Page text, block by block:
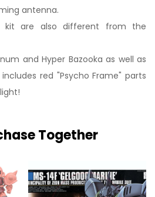
antenna.
kit are also different from the
and Hyper Bazooka as well as
red "Psycho Frame" parts
Together